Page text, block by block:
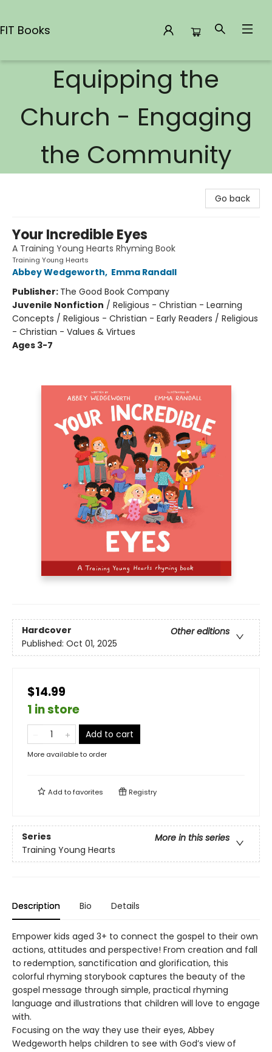
FIT Books
Equipping the
Church - Engaging
the Community
Go back
Your Incredible Eyes
A Training Young Hearts Rhyming Book
Training Young Hearts
Abbey Wedgeworth, Emma Randall
Publisher: The Good Book Company
Juvenile Nonfiction / Religious - Christian - Learning
Concepts / Religious - Christian - Early Readers / Religious
- Christian - Values & Virtues
Ages 3-7
Hardcover
Other editions
Published: Oct 01, 2025
$14.99
1 in store
Add to cart
More available to order
Add tofavorites Registry
Series
More in this series
Training Young Hearts
Description Bio Details
Empower kids aged 3+ to connect the gospel to their own
actions, attitudes and perspective! From creation and fall
to redemption, sanctification and glorification, this
colorful rhyming storybook captures the beauty of the
gospel message through simple, practical rhyming
language and illustrations that children will love to engage
with.
Focusing on the way they use their eyes, Abbey
Wedgeworth helps children to see with God’s view of